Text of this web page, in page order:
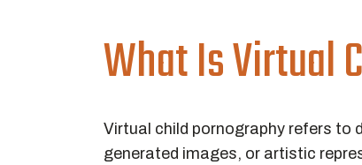
What Is Virtual
Virtual child pornography refers
generated images, or artistic